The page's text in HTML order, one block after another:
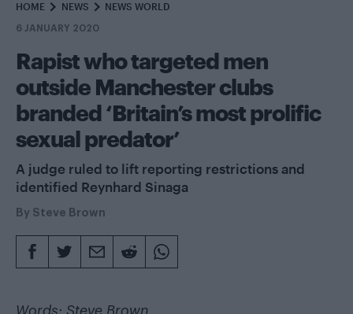
HOME NEWS NEWS WORLD
6 JANUARY 2020
Rapist who targeted men
outside Manchester clubs
branded ‘Britain’s most prolific
sexual predator’
A judge ruled to lift reporting restrictions and
identified Reynhard Sinaga
By Steve Brown
Words: Steve Brown